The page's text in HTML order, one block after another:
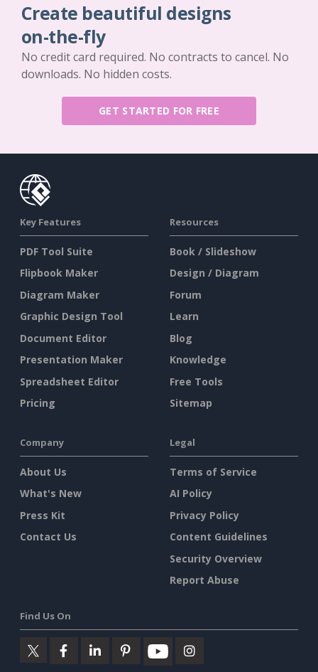
Create beautiful designs
on-the-fly
No credit card required. No contracts to cancel. No
downloads. No hidden costs.
GET STARTED FOR FREE
Key Features
PDF Tool Suite
Flipbook Maker
Diagram Maker
Graphic Design Tool
Document Editor
Presentation Maker
Spreadsheet Editor
Pricing
Resources
Book / Slideshow
Design / Diagram
Forum
Learn
Blog
Knowledge
Free Tools
Sitemap
Company
About Us
What's New
Press Kit
Contact Us
Legal
Terms of Service
AI Policy
Privacy Policy
Content Guidelines
Security Overview
Report Abuse
Find Us On